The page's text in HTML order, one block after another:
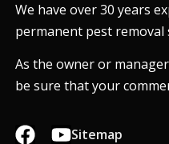
We have over 30 years
permanent pest removal
As the owner or
be sure that your
Sitemap